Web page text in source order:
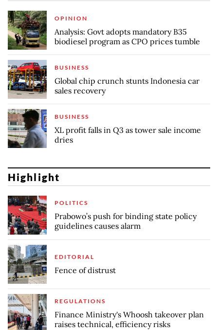
OPINION
Analysis: Govt adopts mandatory B35
biodiesel program as CPO prices tumble
BUSINESS
Global chip crunch stunts Indonesia car
sales recovery
BUSINESS
XL profit falls in Q3 as tower sale income
dries
Highlight
POLITICS
Prabowo’s push for binding state policy
guidelines causes alarm
EDITORIAL
Fence of distrust
REGULATIONS
Finance Ministry's Whoosh takeover plan
raises technical, efficiency risks